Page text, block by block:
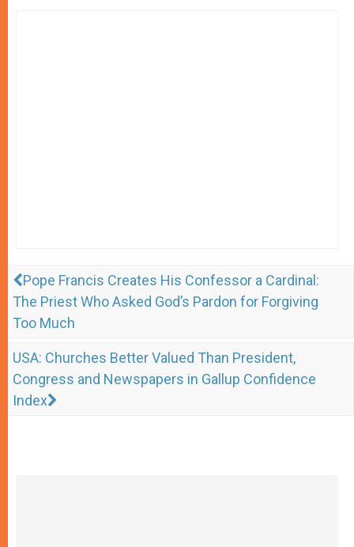
Pope Francis Creates His Confessor a Cardinal:
The Priest Who Asked God’s Pardon for Forgiving
Too Much
USA: Churches Better Valued Than President,
Congress and Newspapers in Gallup Confidence
Index